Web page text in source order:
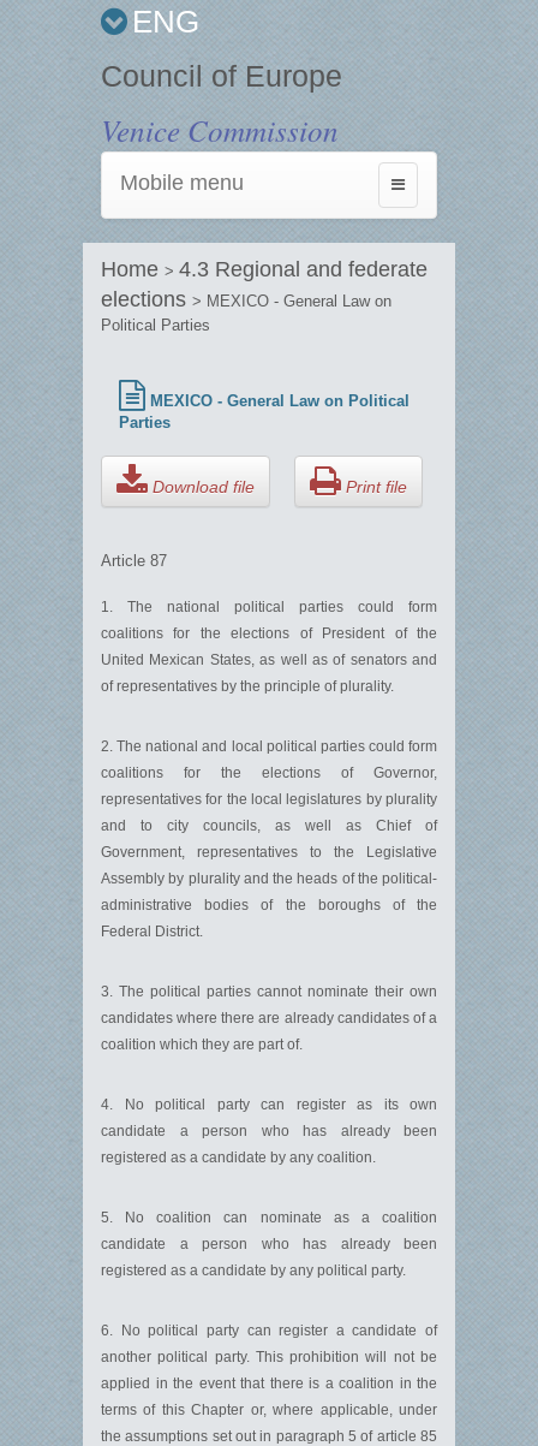
ENG
Council of Europe
Venice Commission
Toggle
navigation
Mobile menu
Home > 4.3 Regional and federate
elections > MEXICO - General Law on
Political Parties
MEXICO - General Law on Political
Parties
Download file Print file
Article 87
1. The national political parties could form
coalitions for the elections of President of the
United Mexican States, as well as of senators and
of representatives by the principle of plurality.
2. The national and local political parties could form
coalitions for the elections of Governor,
representatives for the local legislatures by plurality
and to city councils, as well as Chief of
Government, representatives to the Legislative
Assembly by plurality and the heads of the political-
administrative bodies of the boroughs of the
Federal District.
3. The political parties cannot nominate their own
candidates where there are already candidates of a
coalition which they are part of.
4. No political party can register as its own
candidate a person who has already been
registered as a candidate by any coalition.
5. No coalition can nominate as a coalition
candidate a person who has already been
registered as a candidate by any political party.
6. No political party can register a candidate of
another political party. This prohibition will not be
applied in the event that there is a coalition in the
terms of this Chapter or, where applicable, under
the assumptions set out in paragraph 5 of article 85